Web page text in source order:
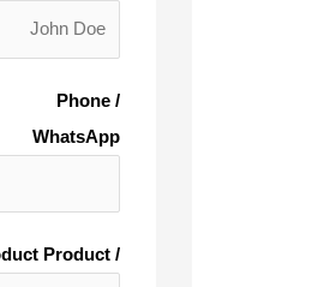
Phone /
WhatsApp
/ Product Product